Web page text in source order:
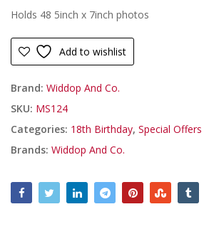
Holds 48 5inch x 7inch photos
Add to wishlist
Brand: Widdop And Co.
SKU: MS124
Categories: 18th Birthday, Special Offers
Brands: Widdop And Co.